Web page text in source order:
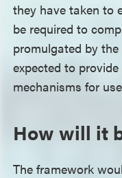
they have taken to
be required to
promulgated by
expected to
mechanisms for
How will it
The framework